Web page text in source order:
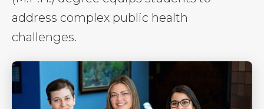
address complex public health
challenges.